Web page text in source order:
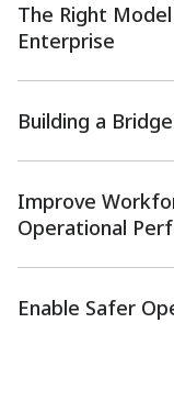
The Right
Enterprise
Building a
Improve
Operational
Enable Safer